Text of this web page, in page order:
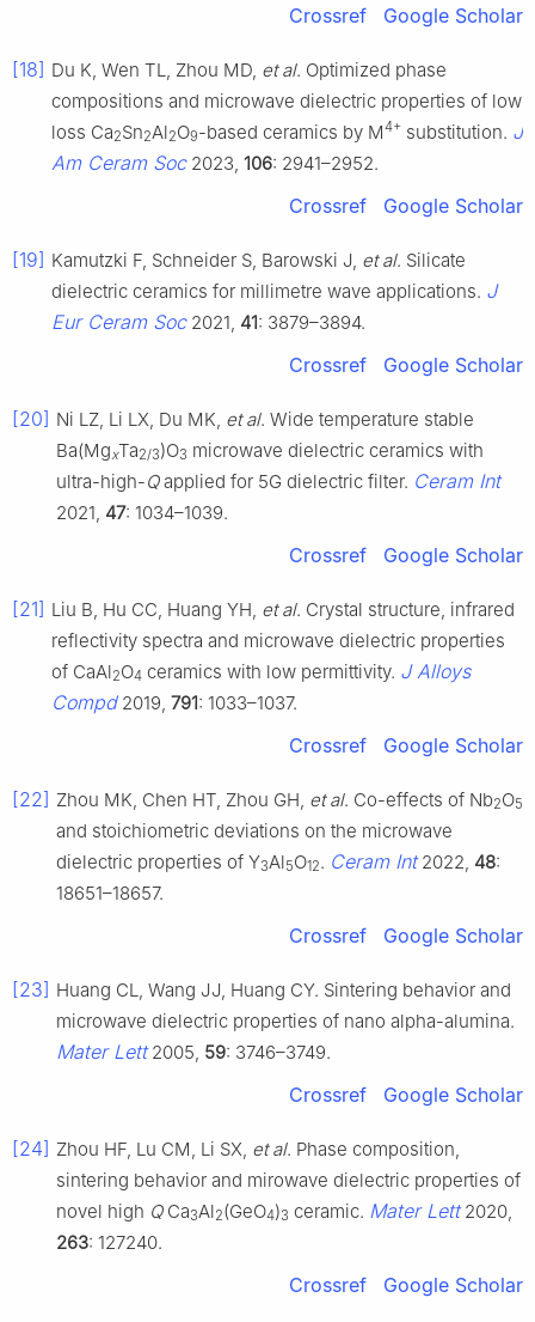
Crossref Google Scholar
[18] Du K, Wen TL, Zhou MD, et al. Optimized phase
compositions and microwave dielectric properties of low
loss Ca2Sn2Al2O9-based ceramics by M4+ substitution. J
Am Ceram Soc2023, 106: 2941–2952.
Crossref Google Scholar
[19] Kamutzki F, Schneider S, Barowski J, et al. Silicate
dielectric ceramics for millimetre wave applications. J
Eur Ceram Soc2021, 41: 3879–3894.
Crossref Google Scholar
[20] Ni LZ, Li LX, Du MK, et al. Wide temperature stable
Ba(MgxTa2/3)O3 microwave dielectric ceramics with
ultra-high-Qapplied for 5G dielectric filter. Ceram Int
2021, 47: 1034–1039.
Crossref Google Scholar
[21] Liu B, Hu CC, Huang YH, et al. Crystal structure, infrared
reflectivity spectra and microwave dielectric properties
of CaAl2O4 ceramics with low permittivity. J Alloys
Compd2019, 791: 1033–1037.
Crossref Google Scholar
[22] Zhou MK, Chen HT, Zhou GH, et al. Co-effects of Nb2O5
and stoichiometric deviations on the microwave
dielectric properties of Y3Al5O12. Ceram Int2022, 48:
18651–18657.
Crossref Google Scholar
[23] Huang CL, Wang JJ, Huang CY. Sintering behavior and
microwave dielectric properties of nano alpha-alumina.
Mater Lett2005, 59: 3746–3749.
Crossref Google Scholar
[24] Zhou HF, Lu CM, Li SX, et al. Phase composition,
sintering behavior and mirowave dielectric properties of
novel high QCa3Al2(GeO4)3 ceramic. Mater Lett2020,
263: 127240.
Crossref Google Scholar